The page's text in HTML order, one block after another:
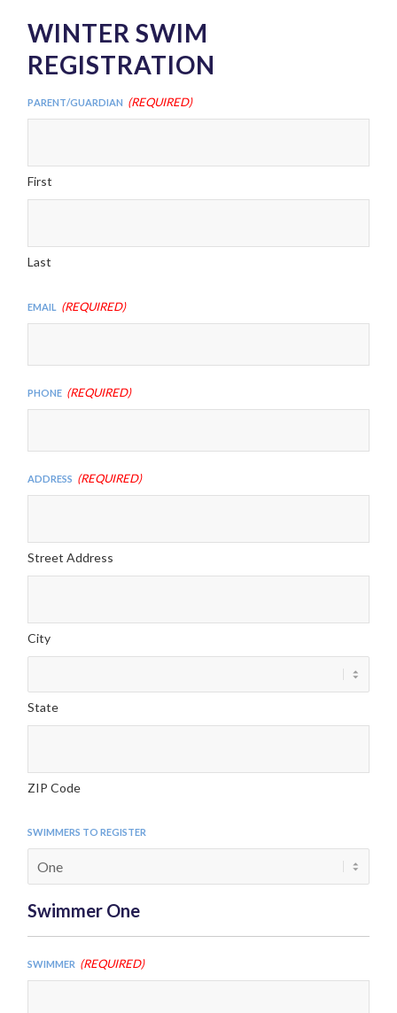
WINTER SWIM
REGISTRATION
Parent/Guardian (Required)
First
Last
Email (Required)
Phone (Required)
Address (Required)
Street Address
City
State
ZIP Code
Swimmers to Register
Swimmer One
Swimmer (Required)